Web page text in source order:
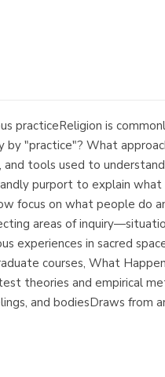
practiceReligion is
"practice"? What
tools used to
purport to explain
focus on what people do
areas of
experiences in sacred
courses, What
theories and empirical
and bodiesDraws from